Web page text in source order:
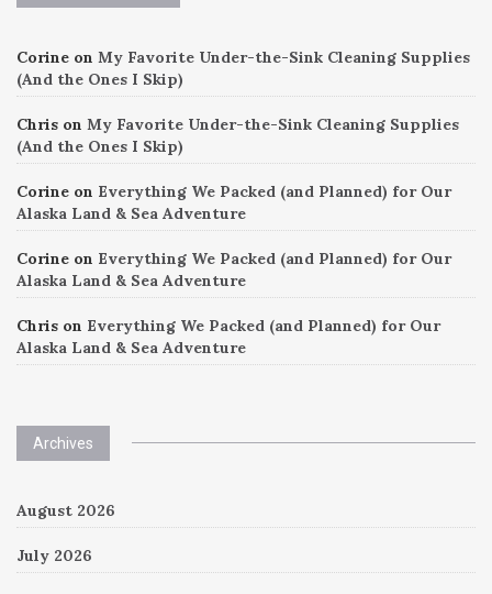
Corine on My Favorite Under-the-Sink Cleaning Supplies
(And the Ones I Skip)
Chris on My Favorite Under-the-Sink Cleaning Supplies
(And the Ones I Skip)
Corine on Everything We Packed (and Planned) for Our
Alaska Land & Sea Adventure
Corine on Everything We Packed (and Planned) for Our
Alaska Land & Sea Adventure
Chris on Everything We Packed (and Planned) for Our
Alaska Land & Sea Adventure
Archives
August 2026
July 2026